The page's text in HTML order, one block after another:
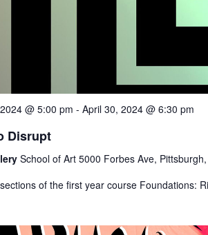
@ 5:00 pm - April 30, 2024 @ 6:30 pm
Disrupt
School of Art 5000 Forbes Ave,
of the first year course Foundations: